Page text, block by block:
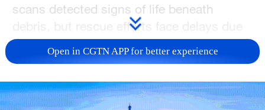
scans detected signs of life beneath
debris, but rescue efforts face delays due
to instability risks.
Open in CGTN APP for better experience